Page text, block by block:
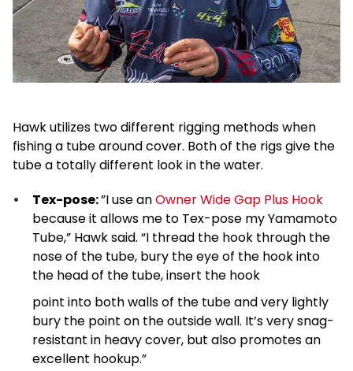
Hawk utilizes two different rigging methods when
fishing a tube around cover. Both of the rigs give the
tube a totally different look in the water.
Tex-pose:”I use anOwner Wide Gap Plus Hook
because it allows me to Tex-pose my Yamamoto
Tube,” Hawk said. “I thread the hook through the
nose of the tube, bury the eye of the hook into
the head of the tube, insert the hook
point into both walls of the tube and very lightly
bury the point on the outside wall. It’s very snag-
resistant in heavy cover, but also promotes an
excellent hookup.”